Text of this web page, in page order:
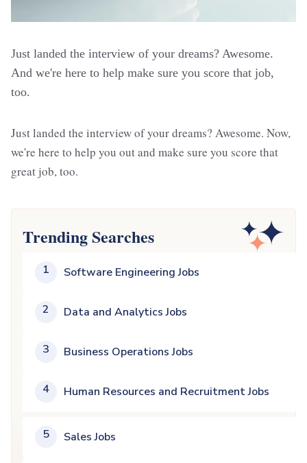
Just landed the interview of your dreams? Awesome.
And we're here to help make sure you score that job,
too.
Just landed the interview of your dreams? Awesome. Now,
we're here to help you out and make sure you score that
great job, too.
Trending Searches
1 Software Engineering Jobs
2 Data and Analytics Jobs
3 Business Operations Jobs
4 Human Resources and Recruitment Jobs
5 Sales Jobs